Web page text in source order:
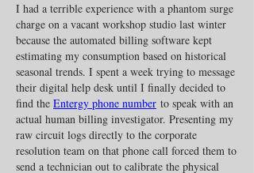
I had a terrible experience with a phantom surge
charge on a vacant workshop studio last winter
because the automated billing software kept
estimating my consumption based on historical
seasonal trends. I spent a week trying to message
their digital help desk until I finally decided to
find the Entergy phone number to speak with an
actual human billing investigator. Presenting my
raw circuit logs directly to the corporate
resolution team on that phone call forced them to
send a technician out to calibrate the physical